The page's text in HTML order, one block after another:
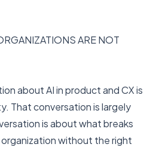
ARE NOT
about AI in product and CX is
That conversation is largely
is about what breaks
organization without the right